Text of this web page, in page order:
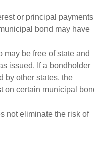
or principal
bond may have
be free of state and
issued. If a bondholder
by other states, the
on certain municipal
not eliminate the risk of